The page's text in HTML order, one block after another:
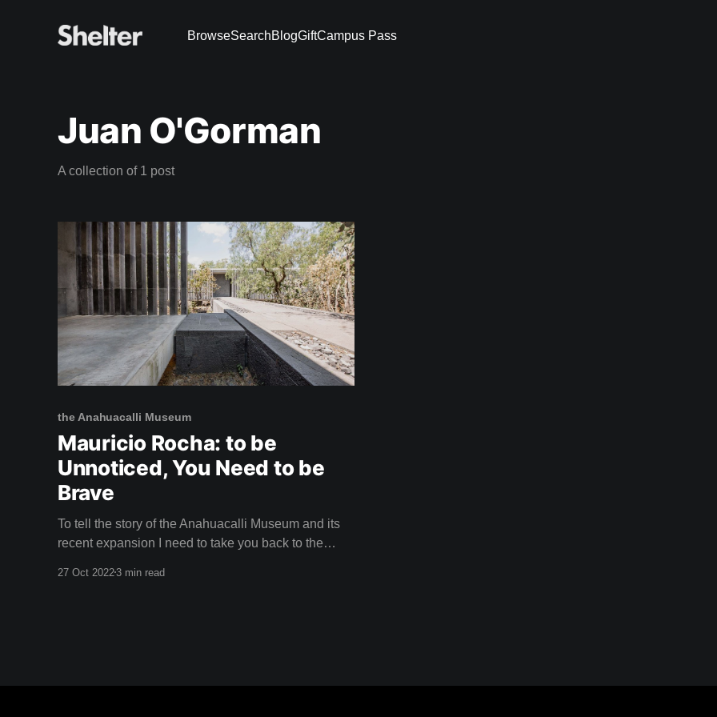
BrowseSearchBlogGiftCampus Pass
Juan O'Gorman
A collection of 1 post
the Anahuacalli Museum
Mauricio Rocha: to be
Unnoticed, You Need to be
Brave
To tell the story of the Anahuacalli Museum and its
recent expansion I need to take you back to the
27 Oct 20223 min read